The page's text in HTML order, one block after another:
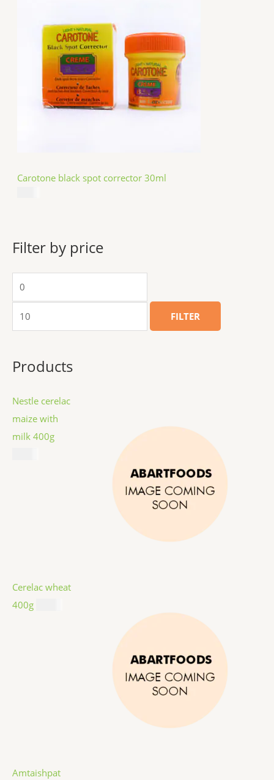
Carotone black spot corrector 30ml
Filter by price
FILTER
Products
Nestle cerelac
maize with
milk 400g
Cerelac wheat
400g
Amtaishpat